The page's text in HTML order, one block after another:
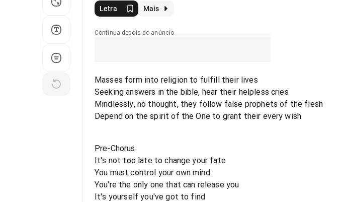
Letra Mais
Continua depois do anúncio
Masses form into religion to fulfill their lives
Seeking answers in the bible, hear their helpless cries
Mindlessly, no thought, they follow false prophets of the flesh
Depend on the spirit of the One to grant their every wish
Pre-Chorus:
It's not too late to change your fate
You must control your own mind
You're the only one that can release you
It's yourself you've got to find